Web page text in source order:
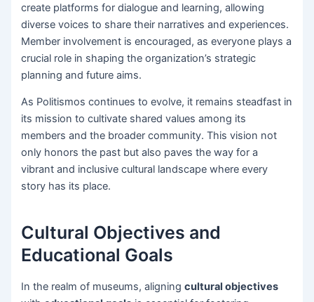
create platforms for dialogue and learning, allowing
diverse voices to share their narratives and experiences.
Member involvement is encouraged, as everyone plays a
crucial role in shaping the organization’s strategic
planning and future aims.
As Politismos continues to evolve, it remains steadfast in
its mission to cultivate shared values among its
members and the broader community. This vision not
only honors the past but also paves the way for a
vibrant and inclusive cultural landscape where every
story has its place.
Cultural Objectives and
Educational Goals
In the realm of museums, aligningcultural objectives